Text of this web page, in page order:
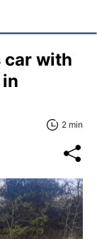
car with
2 min